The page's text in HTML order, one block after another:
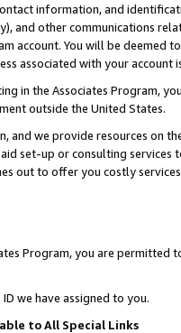
information, and
and other communications
account. You will be deemed
associated with your account
in the Associates Program,
outside the United States.
and we provide resources on
set-up or consulting
out to offer you costly
Program, you are permitted
we have assigned to you.
to All Special Links